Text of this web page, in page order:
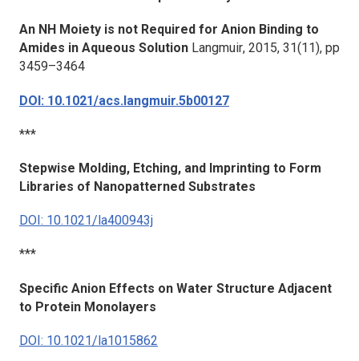
An NH Moiety is not Required for Anion Binding to
Amides in Aqueous Solution Langmuir, 2015, 31(11), pp
3459–3464
DOI: 10.1021/acs.langmuir.5b00127
***
Stepwise Molding, Etching, and Imprinting to Form
Libraries of Nanopatterned Substrates
DOI: 10.1021/la400943j
***
Specific Anion Effects on Water Structure Adjacent
to Protein Monolayers
DOI: 10.1021/la1015862